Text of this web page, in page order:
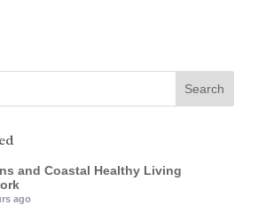
and Coastal Healthy Living
ago